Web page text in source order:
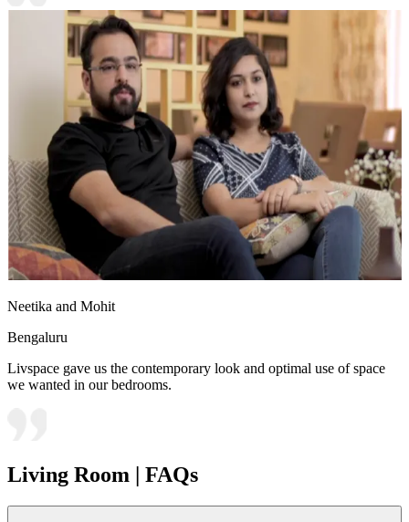
Neetika and Mohit
Bengaluru
Livspace gave us the contemporary look and optimal use of space
we wanted in our bedrooms.
Living Room | FAQs